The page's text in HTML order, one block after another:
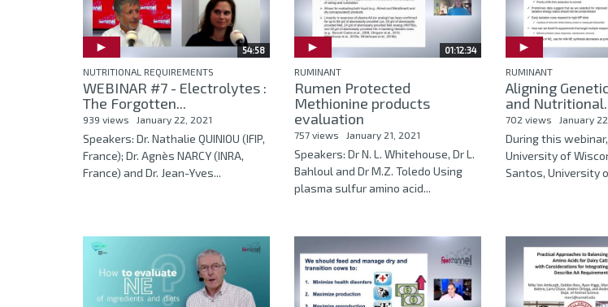
54:58
NUTRITIONAL REQUIREMENTS
WEBINAR #7 - Electrolytes :
The Forgotten...
939 views January 22, 2021
Speakers: Dr. Nathalie QUINIOU (IFIP,
France); Dr. Agnès NARCY (INRA,
France) and Dr. Jean-Yves...
01:12:34
RUMINANT
Rumen Protected
Methionine products
evaluation
757 views January 21, 2021
Speakers: Dr N. L. Whitehouse, Dr L.
Bahloul and Dr M.Z. Toledo Using
plasma sulfur amino acid...
RUMINANT
Aligning
and
702 views January
During this
University of
Santos, University